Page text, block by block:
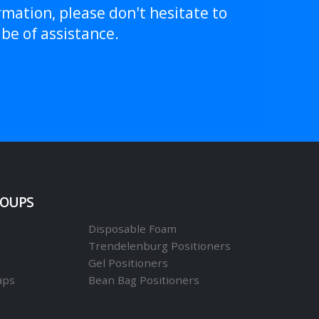
please don't hesitate to
of assistance.
Disposable Foam
Trendelenburg Positioners
Gel Positioners
Bean Bag Positioners